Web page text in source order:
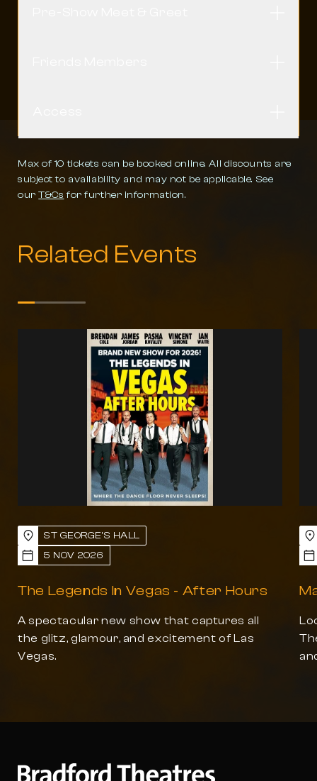
Max of 10 tickets can be booked online. All discounts are
subject to availability and may not be applicable. See
ourT&Cs for further information.
Related Events
Previous slide
ST GEORGE'S HALL
5 NOV 2026
The Legends In Vegas - After Hours
A spectacular new show that captures all
the glitz, glamour, and excitement of Las
Vegas.